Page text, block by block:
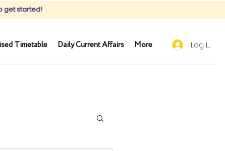
get started!
Timetable Daily Current Affairs More Log In